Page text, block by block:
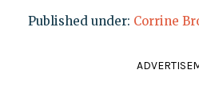
Published under: Corrine